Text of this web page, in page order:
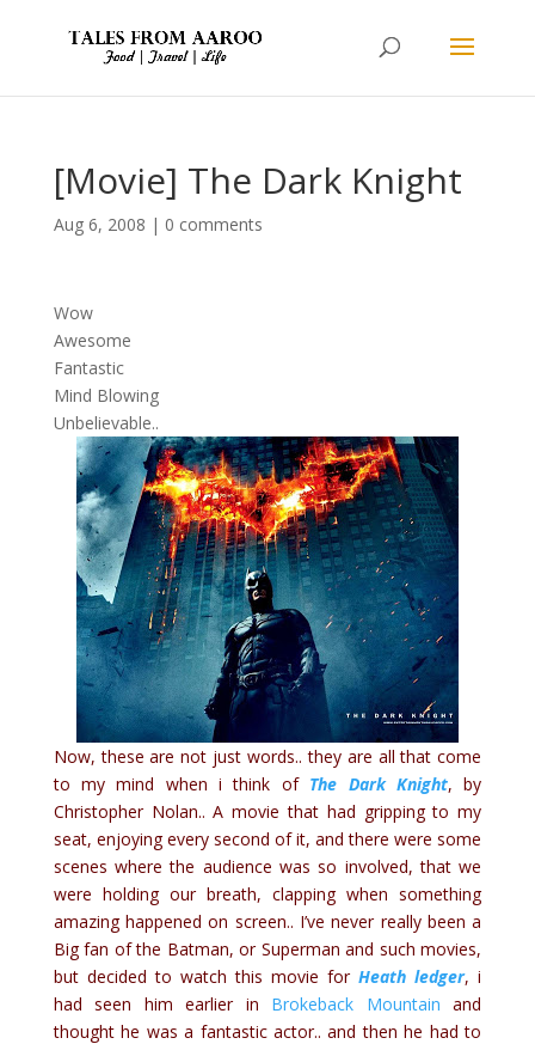
[Movie] The Dark Knight
Aug 6, 2008 | 0 comments
Wow
Awesome
Fantastic
Mind Blowing
Unbelievable..
Now, these are not just words.. they are all that come
to my mind when i think of The Dark Knight, by
Christopher Nolan.. A movie that had gripping to my
seat, enjoying every second of it, and there were some
scenes where the audience was so involved, that we
were holding our breath, clapping when something
amazing happened on screen.. I’ve never really been a
Big fan of the Batman, or Superman and such movies,
but decided to watch this movie forHeath ledger, i
had seen him earlier in Brokeback Mountain and
thought he was a fantastic actor.. and then he had to